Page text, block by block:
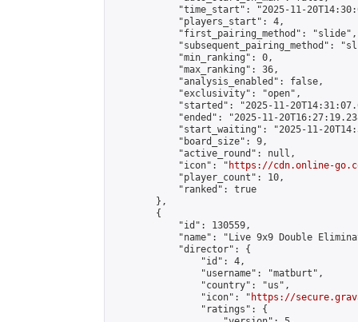
"time_start": "2025-11-
            "players_start": 4,
            "first_pairing_method": "slide",
"subsequent_pairing_method":
            "min_ranking": 0,
            "max_ranking": 36,
            "analysis_enabled": false,
            "exclusivity": "open",
"started": "2025-11-
"ended": "2025-11-
"start_waiting": "2025-11-
            "board_size": 9,
            "active_round": null,
            "icon": "
https://cdn.online-
            "player_count": 10,
            "ranked": true
        },
        {
            "id": 130559,
"name": "Live 9x9 Double
            "director": {
                "id": 4,
                "username": "matburt",
                "country": "us",
                "icon": "
https://
                "ratings": {